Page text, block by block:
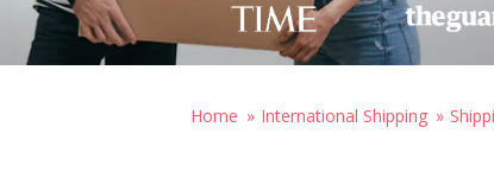
Home International Shipping